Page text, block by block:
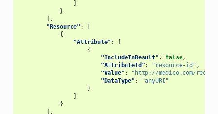
}
],
"Resource" :
{
"Attribute" :
{
"IncludeInResult" : false,
"AttributeId" : "resource-id" ,
"Value" :
"http://medico.com/
"DataType" :
"anyURI"
}
}
],